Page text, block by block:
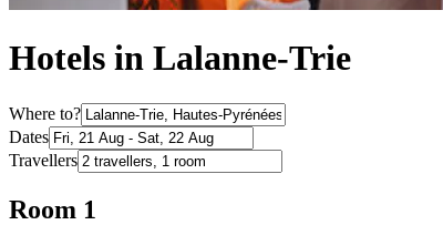
Hotels in Lalanne-Trie
Where to?
Dates
Travellers
Room 1